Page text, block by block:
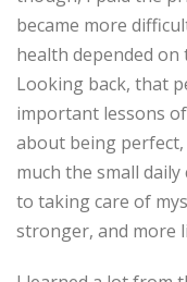
became more
health depended on
Looking back, that
important lessons
about being
much the small daily
to takingcare of
stronger, and more